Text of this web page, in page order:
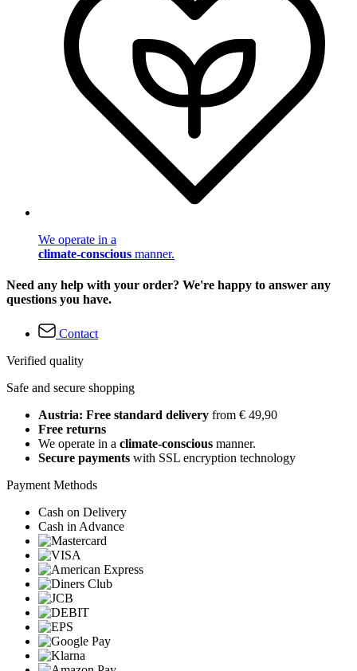
We operate in a
climate-conscious manner.
Need any help with your order? We're happy to answer any
questions you have.
Contact
Verified quality
Safe and secure shopping
Austria: Free standard delivery from € 49,90
Free returns
We operate in a climate-conscious manner.
Secure payments with SSL encryption technology
Payment Methods
Cash on Delivery
Cash in Advance